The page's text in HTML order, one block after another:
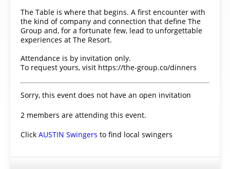
The Table is where that begins. A first encounter with
the kind of company and connection that define The
Group and, for a fortunate few, lead to unforgettable
experiences at The Resort.
Attendance is by invitation only.
To request yours, visit https://the-group.co/dinners
Sorry, this event does not have an open invitation
2 members are attending this event.
Click AUSTIN Swingers to find local swingers